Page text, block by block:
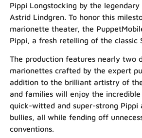
Pippi Longstocking by the
Astrid Lindgren. To honor this
marionette theater, the
Pippi, a fresh retelling of the classic
The production features nearly two
marionettes crafted by the expert
addition to the brilliant artistry of
and families will enjoy the
quick-witted and super-strong Pippi
bullies, all while fending off
conventions.